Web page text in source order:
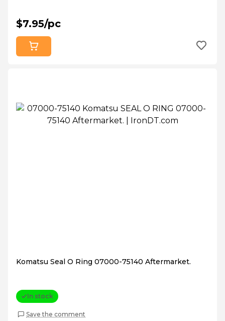
$7.95/pc
Komatsu Seal O Ring 07000-75140 Aftermarket.
In stock
Save the comment